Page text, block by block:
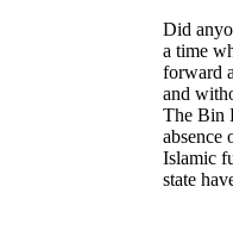
Did
a time
forward
and
The Bin
Islamic
state